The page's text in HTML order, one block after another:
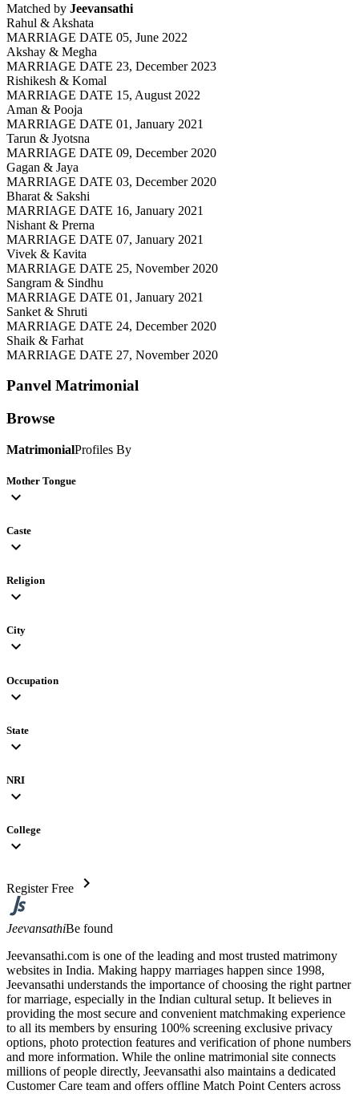
Matched by Jeevansathi
Rahul & Akshata
MARRIAGE DATE 05, June 2022
Akshay & Megha
MARRIAGE DATE 23, December 2023
Rishikesh & Komal
MARRIAGE DATE 15, August 2022
Aman & Pooja
MARRIAGE DATE 01, January 2021
Tarun & Jyotsna
MARRIAGE DATE 09, December 2020
Gagan & Jaya
MARRIAGE DATE 03, December 2020
Bharat & Sakshi
MARRIAGE DATE 16, January 2021
Nishant & Prerna
MARRIAGE DATE 07, January 2021
Vivek & Kavita
MARRIAGE DATE 25, November 2020
Sangram & Sindhu
MARRIAGE DATE 01, January 2021
Sanket & Shruti
MARRIAGE DATE 24, December 2020
Shaik & Farhat
MARRIAGE DATE 27, November 2020
Panvel Matrimonial
Browse
MatrimonialProfiles By
Mother Tongue
expand_more
Caste
expand_more
Religion
expand_more
City
expand_more
Occupation
expand_more
State
expand_more
NRI
expand_more
College
expand_more
Register Free chevron_right
JeevansathiBe found
Jeevansathi.com is one of the leading and most trusted matrimony
websites in India. Making happy marriages happen since 1998,
Jeevansathi understands the importance of choosing the right partner
for marriage, especially in the Indian cultural setup. It believes in
providing the most secure and convenient matchmaking experience
to all its members by ensuring 100% screening exclusive privacy
options, photo protection features and verification of phone numbers
and more information. While the online matrimonial site connects
millions of people directly, Jeevansathi also maintains a dedicated
Customer Care team and offers offline Match Point Centers across